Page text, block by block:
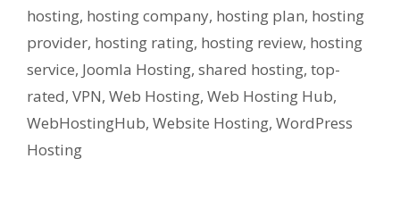
hosting, hosting company, hosting plan, hosting
provider, hosting rating, hosting review, hosting
service, Joomla Hosting, shared hosting, top-
rated, VPN, Web Hosting, Web Hosting Hub,
WebHostingHub, Website Hosting, WordPress
Hosting